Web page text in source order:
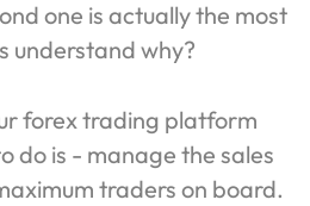
one is actually the most
understand why?
forex trading platform
do is - manage the sales
traders on board.